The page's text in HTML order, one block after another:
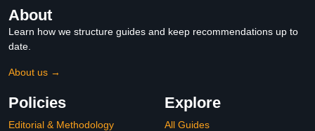
About
Learn how we structure guides and keep recommendations up to
date.
About us →
Policies
Editorial & Methodology
Explore
All Guides